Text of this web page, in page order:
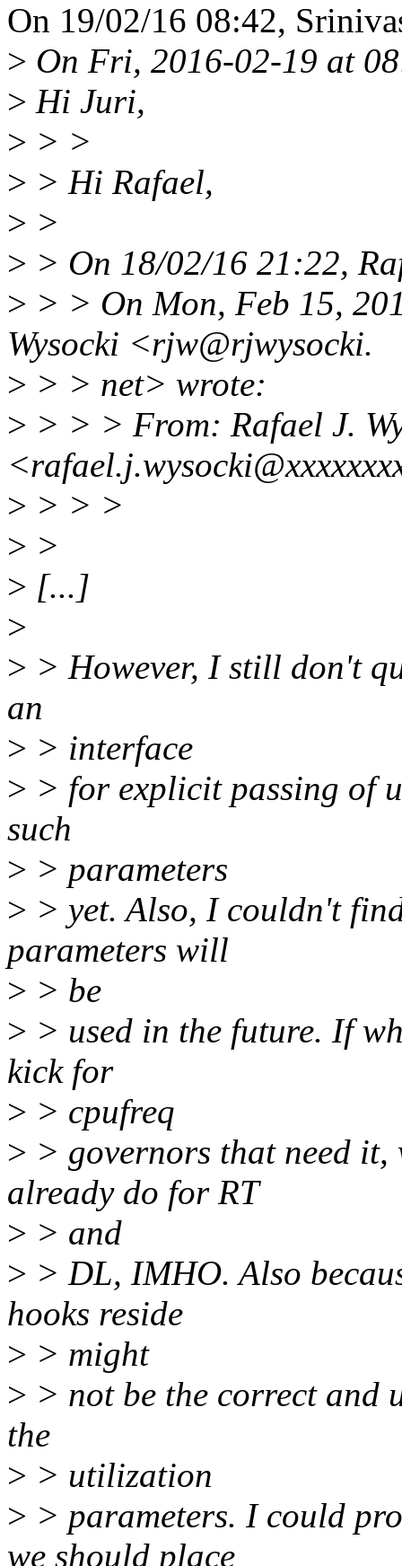
On 19/02/16 08:42,
> On Fri, 2016-02-19 at
> Hi Juri,
> > >
> > Hi Rafael,
> >
> > On 18/02/16 21:22,
> > > On Mon, Feb 15,
Wysocki <rjw@rjwysocki.
> > > net> wrote:
> > > > From: Rafael J.
> > > >
> >
> [...]
>
> > However, I still don't
an
> > interface
> > for explicit passing of
such
> > parameters
> > yet. Also, I couldn't
parameters will
> > be
> > used in the future. If
kick for
> > cpufreq
> > governors that need it,
already do for RT
> > and
> > DL, IMHO. Also
hooks reside
> > might
> > not be the correct and
the
> > utilization
> > parameters. I could
we should place